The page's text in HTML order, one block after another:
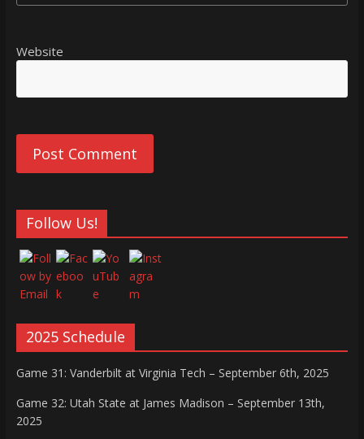
Website
Follow Us!
2025 Schedule
Game 31: Vanderbilt at Virginia Tech – September 6th, 2025
Game 32: Utah State at James Madison – September 13th,
2025